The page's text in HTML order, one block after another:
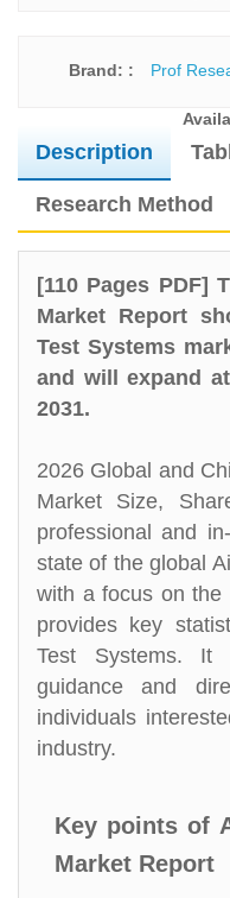
Brand: : Prof
Description
Research Method
[110 Pages PDF]
Market Report
Test Systems
and will expand
2031.
2026 Global and
Market Size,
professional and
state of the global
with a focus on the
provides key
Test Systems.
guidance and
individuals
industry.
Key points of
Market Report